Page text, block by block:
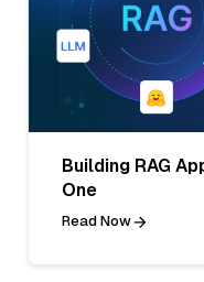
Building RAG
One
Read Now